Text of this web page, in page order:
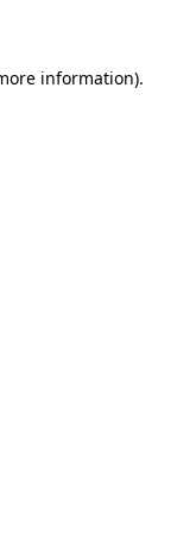
information).